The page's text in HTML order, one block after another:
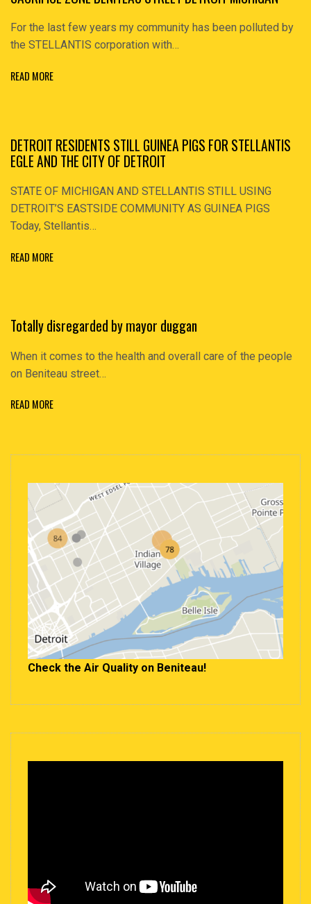
For the last few years my community has been polluted by
the STELLANTIS corporation with…
READ MORE
DETROIT RESIDENTS STILL GUINEA PIGS FOR STELLANTIS
EGLE AND THE CITY OF DETROIT
STATE OF MICHIGAN AND STELLANTIS STILL USING
DETROIT’S EASTSIDE COMMUNITY AS GUINEA PIGS
Today, Stellantis…
READ MORE
Totally disregarded by mayor duggan
When it comes to the health and overall care of the people
on Beniteau street…
READ MORE
Check the Air Quality on Beniteau!